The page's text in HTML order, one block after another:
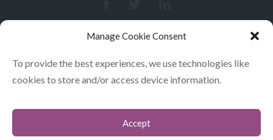
Manage Cookie Consent
To provide the best experiences, we use technologies like
cookies to store and/or access device information.
Accept